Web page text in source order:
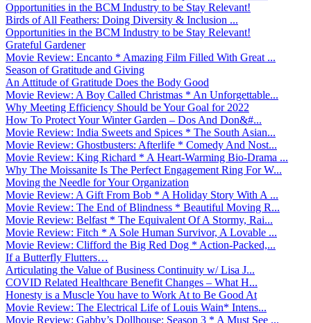
Opportunities in the BCM Industry to be Stay Relevant!
Birds of All Feathers: Doing Diversity & Inclusion ...
Opportunities in the BCM Industry to be Stay Relevant!
Grateful Gardener
Movie Review: Encanto * Amazing Film Filled With Great ...
Season of Gratitude and Giving
An Attitude of Gratitude Does the Body Good
Movie Review: A Boy Called Christmas * An Unforgettable...
Why Meeting Efficiency Should be Your Goal for 2022
How To Protect Your Winter Garden – Dos And Don&#...
Movie Review: India Sweets and Spices * The South Asian...
Movie Review: Ghostbusters: Afterlife * Comedy And Nost...
Movie Review: King Richard * A Heart-Warming Bio-Drama ...
Why The Moissanite Is The Perfect Engagement Ring For W...
Moving the Needle for Your Organization
Movie Review: A Gift From Bob * A Holiday Story With A ...
Movie Review: The End of Blindness * Beautiful Moving R...
Movie Review: Belfast * The Equivalent Of A Stormy, Rai...
Movie Review: Fitch * A Sole Human Survivor, A Lovable ...
Movie Review: Clifford the Big Red Dog * Action-Packed,...
If a Butterfly Flutters…
Articulating the Value of Business Continuity w/ Lisa J...
COVID Related Healthcare Benefit Changes – What H...
Honesty is a Muscle You have to Work At to Be Good At
Movie Review: The Electrical Life of Louis Wain* Intens...
Movie Review: Gabby’s Dollhouse: Season 3 * A Must See ...